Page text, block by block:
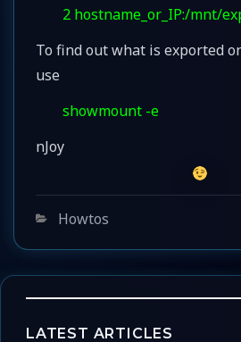
2 hostname_or_IP:/mnt/
To find out what is exported
use
showmount -e
nJoy
Categories
Howtos
LATEST ARTICLES